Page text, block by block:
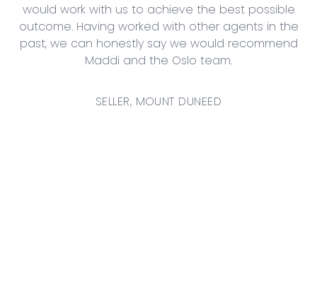
would work with us to achieve the best possible
outcome. Having worked with other agents in the
past, we can honestly say we would recommend
Maddi and the Oslo team.
SELLER, MOUNT DUNEED